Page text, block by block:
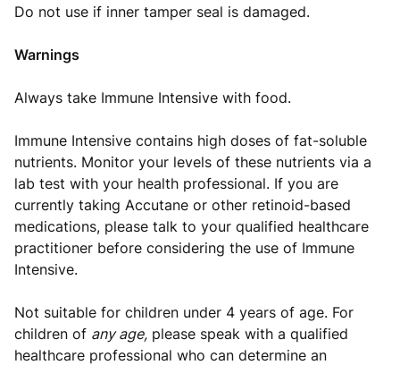
Do not use if inner tamper seal is damaged.
Warnings
Always take Immune Intensive with food.
Immune Intensive contains high doses of fat-soluble
nutrients. Monitor your levels of these nutrients via a
lab test with your health professional. If you are
currently taking Accutane or other retinoid-based
medications, please talk to your qualified healthcare
practitioner before considering the use of Immune
Intensive.
Not suitable for children under 4 years of age. For
children of any age, please speak with a qualified
healthcare professional who can determine an